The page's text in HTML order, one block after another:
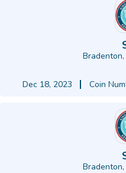
Bradenton,
Dec 18, 2023
Coin
Bradenton,